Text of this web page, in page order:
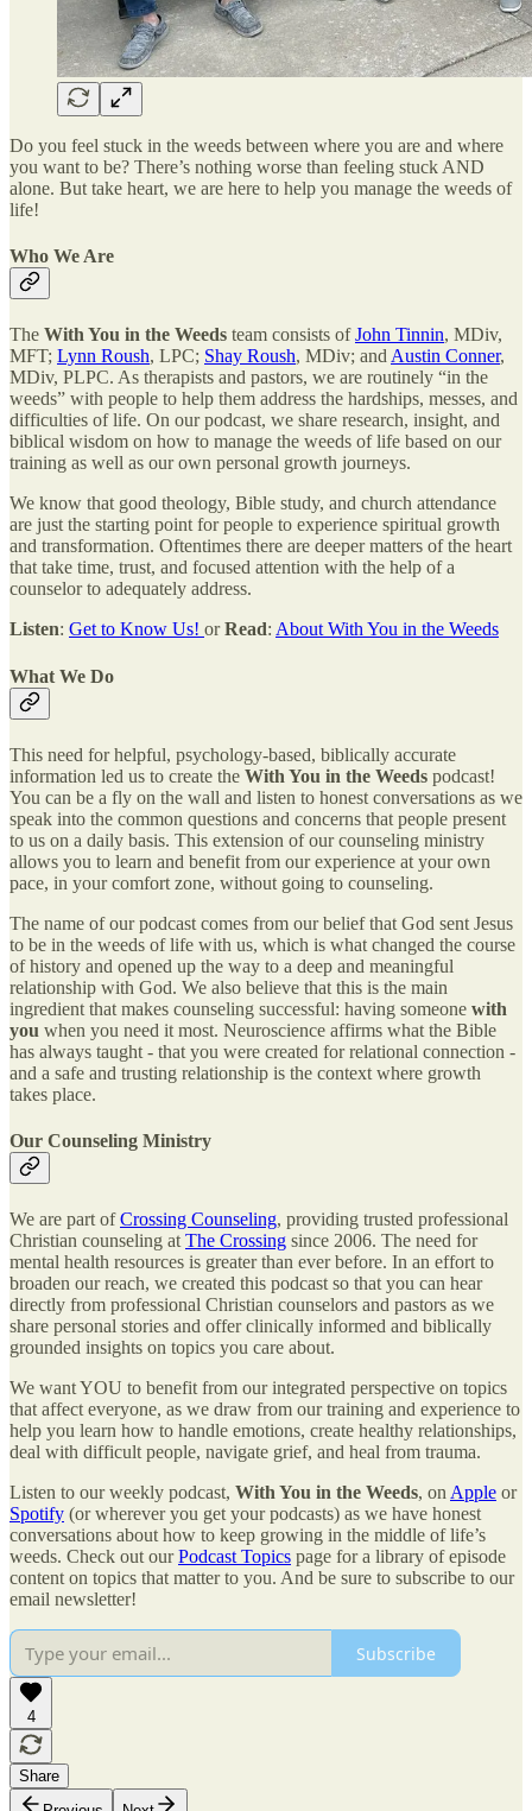
Do you feel stuck in the weeds between where you are and where
you want to be? There’s nothing worse than feeling stuck AND
alone. But take heart, we are here to help you manage the weeds of
life!
Who We Are
The With You in the Weeds team consists ofJohn Tinnin, MDiv,
MFT; Lynn Roush, LPC; Shay Roush, MDiv; and Austin Conner,
MDiv, PLPC. As therapists and pastors, we are routinely “in the
weeds” with people to help them address the hardships, messes, and
difficulties of life. On our podcast, we share research, insight, and
biblical wisdom on how to manage the weeds of life based on our
training as well as our own personal growth journeys.
We know that good theology, Bible study, and church attendance
are just the starting point for people to experience spiritual growth
and transformation. Oftentimes there are deeper matters of the heart
that take time, trust, and focused attention with the help of a
counselor to adequately address.
Listen: Get to Know Us! orRead: About With You in the Weeds
What We Do
This need for helpful, psychology-based, biblically accurate
information led us to create the With You in the Weeds podcast!
You can be a fly on the wall and listen to honest conversations as we
speak into the common questions and concerns that people present
to us on a daily basis. This extension of our counseling ministry
allows you to learn and benefit from our experience at your own
pace, in your comfort zone, without going to counseling.
The name of our podcast comes from our belief that God sent Jesus
to be in the weeds of life with us, which is what changed the course
of history and opened up the way to a deep and meaningful
relationship with God. We also believe that this is the main
ingredient that makes counseling successful: having someone with
you when you need it most. Neuroscience affirms what the Bible
has always taught - that you were created for relational connection -
and a safe and trusting relationship is the context where growth
takes place.
Our Counseling Ministry
We are part ofCrossing Counseling, providing trusted professional
Christian counseling atThe Crossing since 2006. The need for
mental health resources is greater than ever before. In an effort to
broaden our reach, we created this podcast so that you can hear
directly from professional Christian counselors and pastors as we
share personal stories and offer clinically informed and biblically
grounded insights on topics you care about.
We want YOU to benefit from our integrated perspective on topics
that affect everyone, as we draw from our training and experience to
help you learn how to handle emotions, create healthy relationships,
deal with difficult people, navigate grief, and heal from trauma.
Listen to our weekly podcast, With You in the Weeds, onApple or
Spotify (or wherever you get your podcasts) as we have honest
conversations about how to keep growing in the middle of life’s
weeds. Check out ourPodcast Topics page for a library of episode
content on topics that matter to you. And be sure to subscribe to our
email newsletter!
Subscribe
4
Share